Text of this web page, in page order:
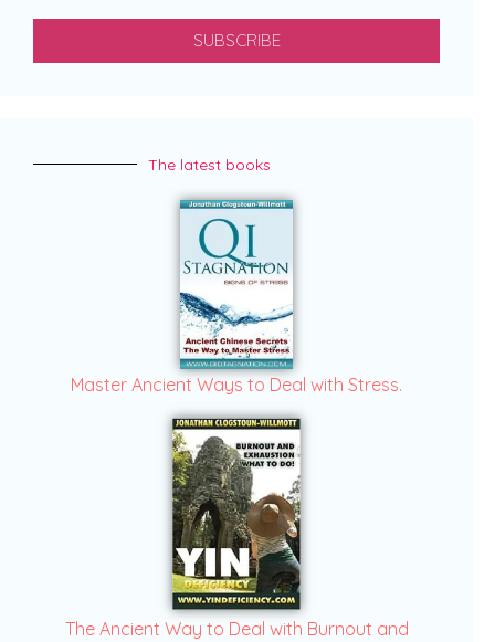
SUBSCRIBE
The latest books
Master Ancient Ways to Deal with Stress.
The Ancient Way to Deal with Burnout and